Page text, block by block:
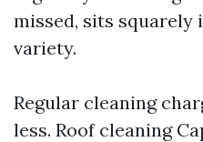
missed, sits squarely
variety.
Regular cleaning
less. Roof cleaning